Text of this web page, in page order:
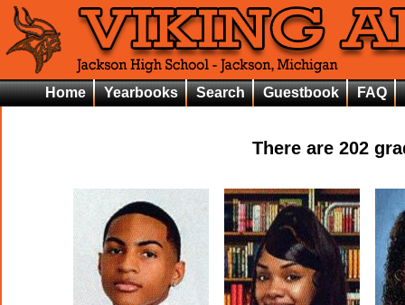
Home Yearbooks Search Guestbook FAQ
There are 202